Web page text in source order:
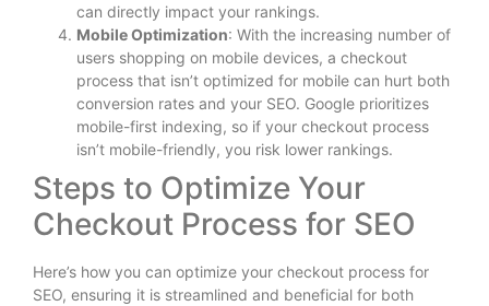
can directly impact your rankings.
Mobile Optimization: With the increasing number of
users shopping on mobile devices, a checkout
process that isn’t optimized for mobile can hurt both
conversion rates and your SEO. Google prioritizes
mobile-first indexing, so if your checkout process
isn’t mobile-friendly, you risk lower rankings.
Steps to Optimize Your
Checkout Process for SEO
Here’s how you can optimize your checkout process for
SEO, ensuring it is streamlined and beneficial for both